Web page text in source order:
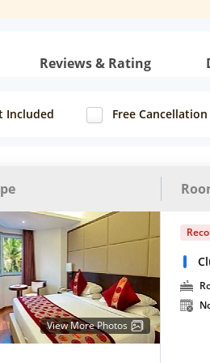
Reviews & Rating
Included Free Cancellation
View More Photos